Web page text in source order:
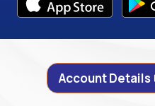
Account Details